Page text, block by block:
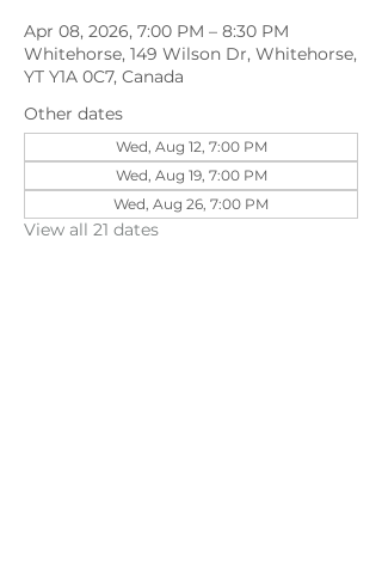
Apr 08, 2026, 7:00 PM – 8:30 PM
Whitehorse, 149 Wilson Dr, Whitehorse,
YT Y1A 0C7, Canada
Other dates
Wed, Aug 12, 7:00 PM
Wed, Aug 19, 7:00 PM
Wed, Aug 26, 7:00 PM
View all 21 dates